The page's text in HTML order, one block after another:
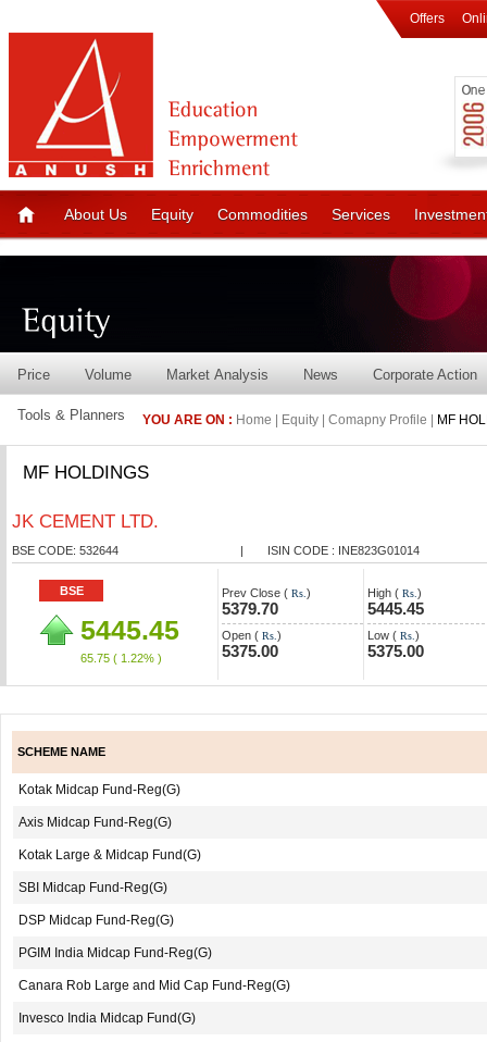
Offers
About Us Equity Commodities Services
Price Volume Market Analysis News Corporate Action
Tools & Planners YOU ARE ON : Home | Equity | Comapny Profile | MF
MF HOLDINGS
JK CEMENT LTD.
BSE CODE: 532644 | ISIN CODE : INE823G01014
BSE
5445.45
65.75 ( 1.22% )
Prev Close ( Rs. )
5379.70
Open ( Rs. )
5375.00
High ( Rs. )
5445.45
Low ( Rs. )
5375.00
SCHEME NAME
Kotak Midcap Fund-Reg(G)
Axis Midcap Fund-Reg(G)
Kotak Large & Midcap Fund(G)
SBI Midcap Fund-Reg(G)
DSP Midcap Fund-Reg(G)
PGIM India Midcap Fund-Reg(G)
Canara Rob Large and Mid Cap Fund-Reg(G)
Invesco India Midcap Fund(G)